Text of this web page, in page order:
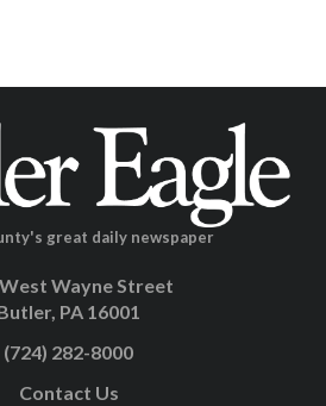
great daily newspaper
Wayne Street
PA 16001
(724) 282-8000
Contact Us